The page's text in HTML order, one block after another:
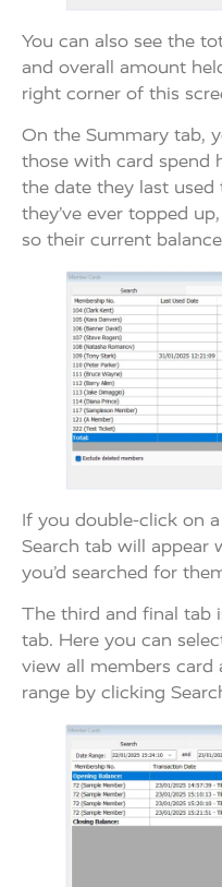
You can also see the
and overall amount
right corner of this
On the Summary tab,
those with card spend
the date they last
they’ve ever topped
so their current
If you double-click on
Search tab will appear
you’d searched for
The third and final tab
tab. Here you can
view all members
range by clicking